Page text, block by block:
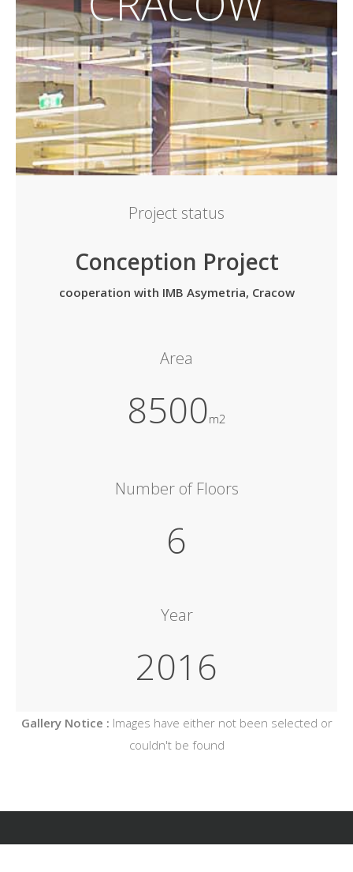
Project status
Conception Project
cooperation with IMB Asymetria, Cracow
Area
8500m2
Number of Floors
6
Year
2016
Gallery Notice : Images have either not been selected or
couldn't be found